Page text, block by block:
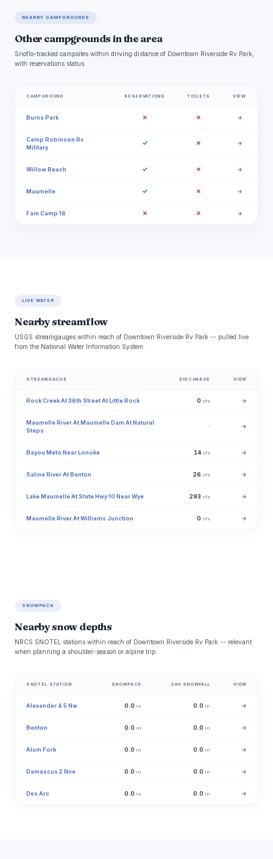
NEARBY CAMPGROUNDS
Other campgrounds in the area
Snoflo-tracked campsites within driving distance of Downtown Riverside Rv Park,
with reservations status.
CAMPGROUND RESERVATIONS TOILETS VIEW
Burns Park ✗ ✗ →
Camp Robinson Rv
Military
✓ ✗ →
Willow Beach ✓ ✗ →
Maumelle ✓ ✗ →
Fam Camp 16 ✗ ✗ →
LIVE WATER
Nearby streamflow
USGS streamgauges within reach of Downtown Riverside Rv Park -- pulled live
from the National Water Information System.
STREAMGAUGE DISCHARGE VIEW
Rock Creek At 36th Street At Little Rock 0 cfs →
Maumelle River At Maumelle Dam At Natural
Steps
· →
Bayou Meto Near Lonoke 14 cfs →
Saline River At Benton 26 cfs →
Lake Maumelle At State Hwy 10 Near Wye 293 cfs →
Maumelle River At Williams Junction 0 cfs →
SNOWPACK
Nearby snow depths
NRCS SNOTEL stations within reach of Downtown Riverside Rv Park -- relevant
when planning a shoulder-season or alpine trip.
SNOTEL STATION SNOWPACK 24H SNOWFALL VIEW
Alexander 4.5 Nw 0.0 in 0.0 in →
Benton 0.0 in 0.0 in →
Alum Fork 0.0 in 0.0 in →
Damascus 2 Nne 0.0 in 0.0 in →
Des Arc 0.0 in 0.0 in →